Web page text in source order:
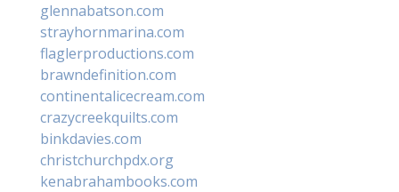
glennabatson.com
strayhornmarina.com
flaglerproductions.com
brawndefinition.com
continentalicecream.com
crazycreekquilts.com
binkdavies.com
christchurchpdx.org
kenabrahambooks.com